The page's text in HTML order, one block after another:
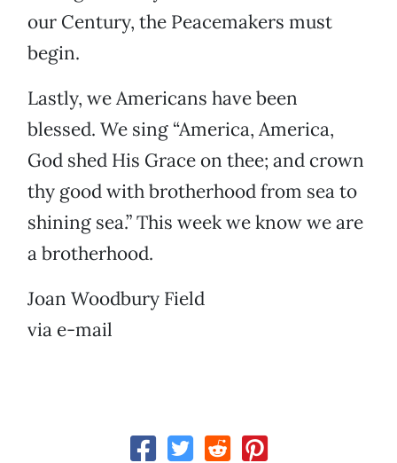
our Century, the Peacemakers must
begin.
Lastly, we Americans have been
blessed. We sing “America, America,
God shed His Grace on thee; and crown
thy good with brotherhood from sea to
shining sea.” This week we know we are
a brotherhood.
Joan Woodbury Field
via e-mail